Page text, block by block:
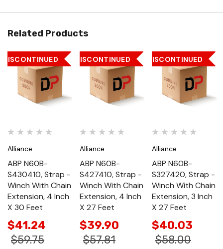
Related Products
DISCONTINUED
Alliance
ABP N60B-
S430410, Strap -
Winch With Chain
Extension, 4 Inch
X 30 Feet
$41.24
$59.75
DISCONTINUED
Alliance
ABP N60B-
S427410, Strap -
Winch With Chain
Extension, 4 Inch
X 27 Feet
$39.90
$57.81
DISCONTINUED
Alliance
ABP N60B-
S327420, Strap -
Winch With Chain
Extension, 3 Inch
X 27 Feet
$40.03
$58.00